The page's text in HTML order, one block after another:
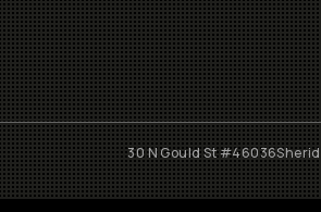
30 N Gould St #46036